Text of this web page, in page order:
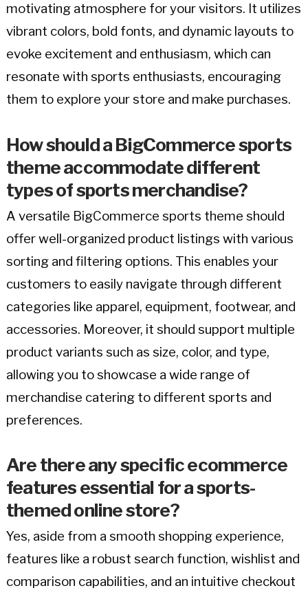
motivating atmosphere for your visitors. It utilizes
vibrant colors, bold fonts, and dynamic layouts to
evoke excitement and enthusiasm, which can
resonate with sports enthusiasts, encouraging
them to explore your store and make purchases.
How should a BigCommerce sports
theme accommodate different
types of sports merchandise?
A versatile BigCommerce sports theme should
offer well-organized product listings with various
sorting and filtering options. This enables your
customers to easily navigate through different
categories like apparel, equipment, footwear, and
accessories. Moreover, it should support multiple
product variants such as size, color, and type,
allowing you to showcase a wide range of
merchandise catering to different sports and
preferences.
Are there any specific ecommerce
features essential for a sports-
themed online store?
Yes, aside from a smooth shopping experience,
features like a robust search function, wishlist and
comparison capabilities, and an intuitive checkout